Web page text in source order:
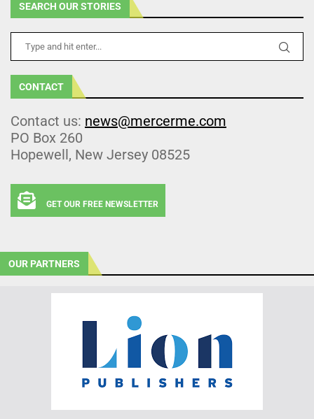
SEARCH OUR STORIES
CONTACT
Contact us: news@mercerme.com
PO Box 260
Hopewell, New Jersey 08525
GET OUR FREE NEWSLETTER
OUR PARTNERS